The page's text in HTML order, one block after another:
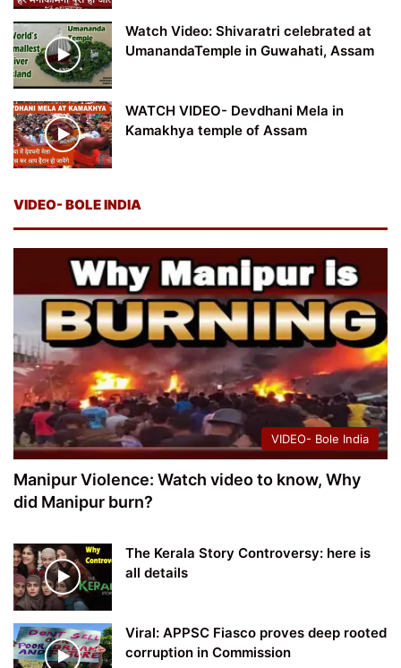
Watch Video: Shivaratri celebrated at
UmanandaTemple in Guwahati, Assam
WATCH VIDEO- Devdhani Mela in
Kamakhya temple of Assam
VIDEO- BOLE INDIA
VIDEO- Bole India
Manipur Violence: Watch video to know, Why
did Manipur burn?
The Kerala Story Controversy: here is
all details
Viral: APPSC Fiasco proves deep rooted
corruption in Commission